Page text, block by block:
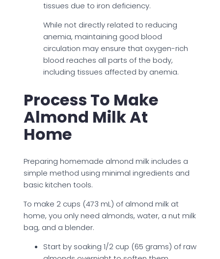
tissues due to iron deficiency.
While not directly related to reducing
anemia, maintaining good blood
circulation may ensure that oxygen-rich
blood reaches all parts of the body,
including tissues affected by anemia.
Process To Make
Almond Milk At
Home
Preparing homemade almond milk includes a
simple method using minimal ingredients and
basic kitchen tools.
To make 2 cups (473 mL) of almond milk at
home, you only need almonds, water, a nut milk
bag, and a blender.
Start by soaking 1/2 cup (65 grams) of raw